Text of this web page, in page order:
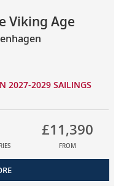
Viking Age
2027-2029 SAILINGS
£11,390
FROM